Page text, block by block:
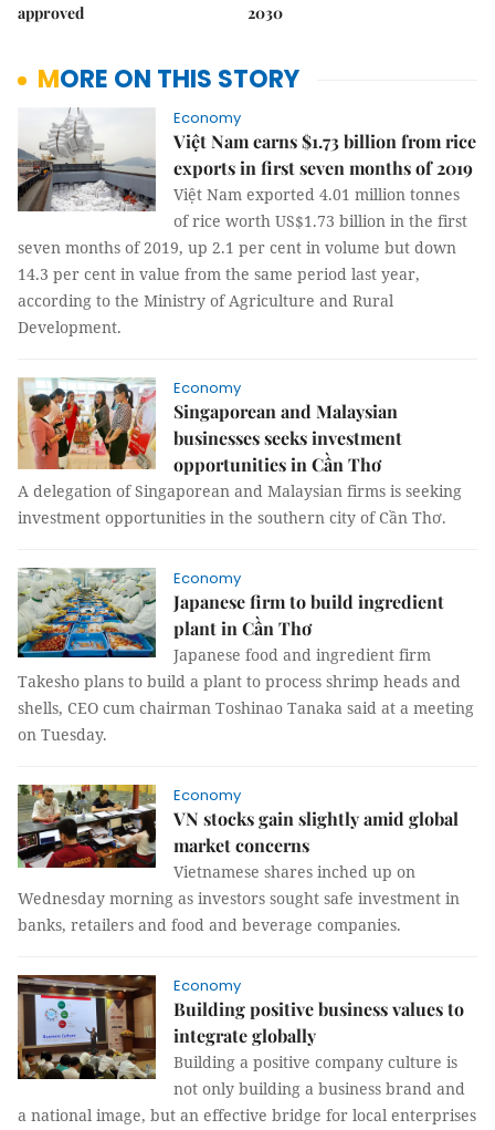
approved
2030
MORE ON THIS STORY
Economy
Việt Nam earns $1.73 billion from rice
exports in first seven months of 2019
Việt Nam exported 4.01 million tonnes
of rice worth US$1.73 billion in the first
seven months of 2019, up 2.1 per cent in volume but down
14.3 per cent in value from the same period last year,
according to the Ministry of Agriculture and Rural
Development.
Economy
Singaporean and Malaysian
businesses seeks investment
opportunities in Cần Thơ
A delegation of Singaporean and Malaysian firms is seeking
investment opportunities in the southern city of Cần Thơ.
Economy
Japanese firm to build ingredient
plant in Cần Thơ
Japanese food and ingredient firm
Takesho plans to build a plant to process shrimp heads and
shells, CEO cum chairman Toshinao Tanaka said at a meeting
on Tuesday.
Economy
VN stocks gain slightly amid global
market concerns
Vietnamese shares inched up on
Wednesday morning as investors sought safe investment in
banks, retailers and food and beverage companies.
Economy
Building positive business values to
integrate globally
Building a positive company culture is
not only building a business brand and
a national image, but an effective bridge for local enterprises